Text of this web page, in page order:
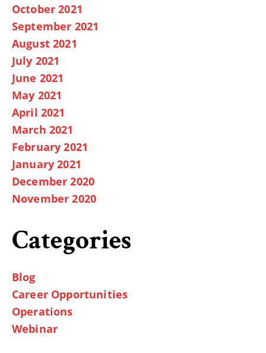
October 2021
September 2021
August 2021
July 2021
June 2021
May 2021
April 2021
March 2021
February 2021
January 2021
December 2020
November 2020
Categories
Blog
Career Opportunities
Operations
Webinar